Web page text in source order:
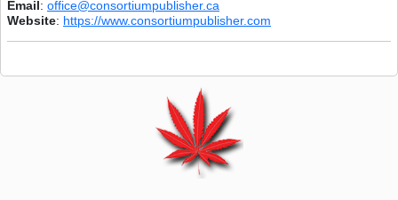
Email: office@consortiumpublisher.ca
Website: https://www.consortiumpublisher.com